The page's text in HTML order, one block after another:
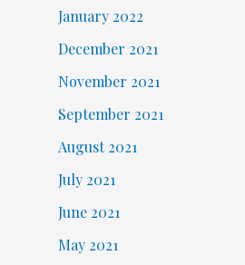
January 2022
December 2021
November 2021
September 2021
August 2021
July 2021
June 2021
May 2021